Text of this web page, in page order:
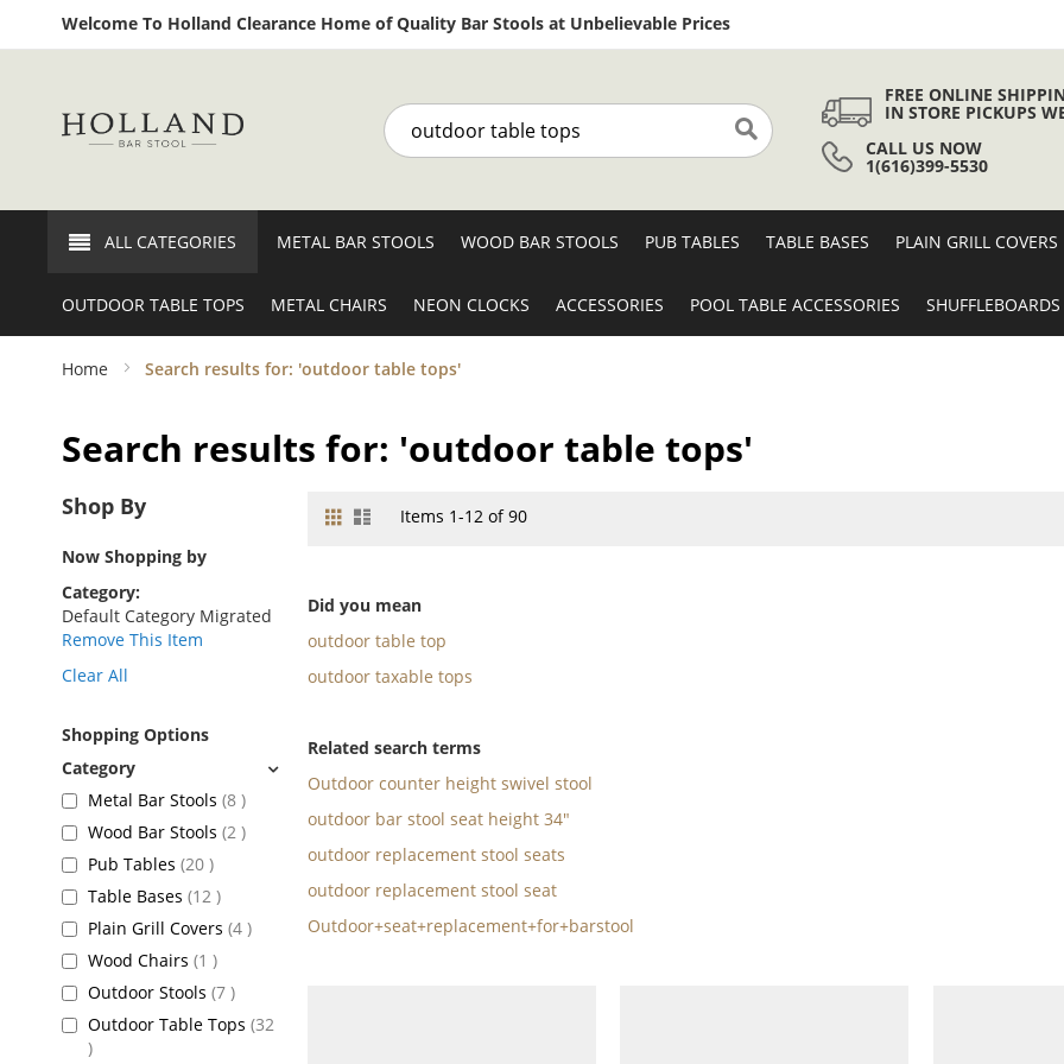
Welcome To Holland Clearance Home of Quality Bar Stools at Unbelievable PricesSkip
to
Search Search
FREE ONLINE
IN STORE PICKUPS
CALL US NOW
1(616)399-5530
ALL CATEGORIES METAL BAR STOOLS WOOD BAR STOOLS PUB TABLES TABLE BASES PLAIN GRILL COVERS
OUTDOOR TABLE TOPS METAL CHAIRS NEON CLOCKS ACCESSORIES POOL TABLE ACCESSORIES SHUFFLEBOARDS
Home Search results for: 'outdoor table tops'
Search results for: 'outdoor table tops'
View
Grid ListItems 1-12of90
Did you mean
outdoor table top
outdoor taxable tops
Related search terms
Outdoor counter height swivel stool
outdoor bar stool seat height 34"
outdoor replacement stool seats
outdoor replacement stool seat
Outdoor+seat+replacement+for+barstool
Shop By
Now Shopping by
Category
Default Category Migrated
Remove This Item
Clear All
Shopping Options
Metal Bar Stools 8 items
Wood Bar Stools 2 items
Pub Tables 20 items
Table Bases 12 items
Plain Grill Covers 4 items
Wood Chairs 1 item
Outdoor Stools 7 items
Outdoor Table Tops 32
items